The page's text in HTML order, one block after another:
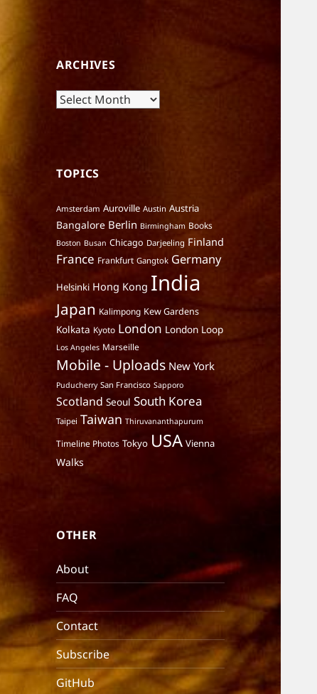
ARCHIVES
Archives
TOPICS
Amsterdam Auroville Austin Austria
Bangalore Berlin Birmingham Books
Boston Busan Chicago Darjeeling Finland
France Frankfurt Gangtok Germany
Helsinki Hong Kong India
Japan Kalimpong Kew Gardens
Kolkata Kyoto London London Loop
Los Angeles Marseille
Mobile - Uploads New York
Puducherry San Francisco Sapporo
Scotland Seoul South Korea
Taipei Taiwan Thiruvananthapurum
Timeline Photos Tokyo USA Vienna
Walks
OTHER
About
FAQ
Contact
Subscribe
GitHub